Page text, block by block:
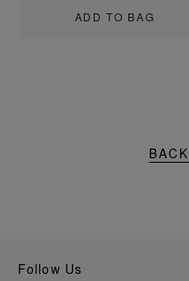
ADD TO BAG
Follow Us